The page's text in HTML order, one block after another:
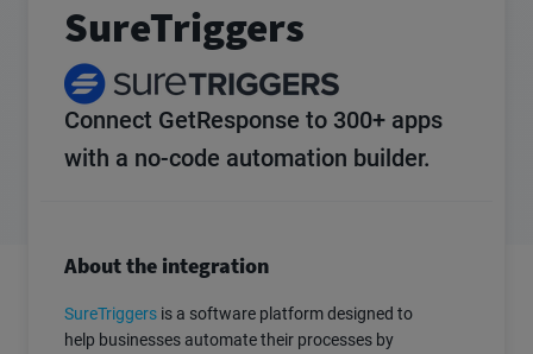
SureTriggers
Connect GetResponse to 300+ apps
with a no-code automation builder.
About the integration
SureTriggers is a software platform designed to
help businesses automate their processes by